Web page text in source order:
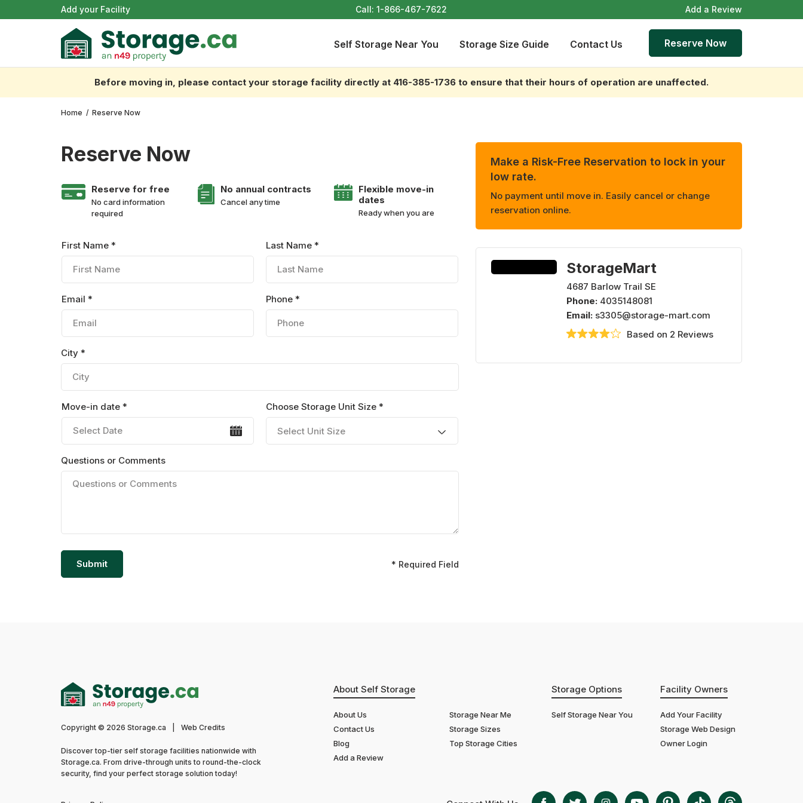
Add your Facility Call:1-866-467-7622 Add a Review
Self Storage Near You Storage Size Guide Contact Us Reserve Now
Before moving in, please contact your storage facility directly at 416-385-1736 to ensure that their hours of operation are unaffected.
Home / Reserve Now
Reserve Now
Reserve for free
No card information
required
No annual contracts
Cancel any time
Flexible move-in
dates
Ready when you are
First Name * Last Name *
Email * Phone *
City *
Move-in date * Choose Storage Unit Size *
Select Unit Size
Questions or Comments
* Required Field
Make a Risk-Free Reservation to lock in your
low rate.
No payment until move in. Easily cancel or change
reservation online.
StorageMart
4687 Barlow Trail SE
Phone: 4035148081
Email: s3305@storage-mart.com
Based on 2 Reviews
Copyright © 2026 Storage.ca Web Credits
Discover top-tier self storage facilities nationwide with
Storage.ca. From drive-through units to round-the-clock
security, find your perfect storage solution today!
About Self Storage
About Us
Contact Us
Blog
Add a Review
Storage Near Me
Storage Sizes
Top Storage Cities
Storage Options
Self Storage Near You
Facility Owners
Add Your Facility
Storage Web Design
Owner Login